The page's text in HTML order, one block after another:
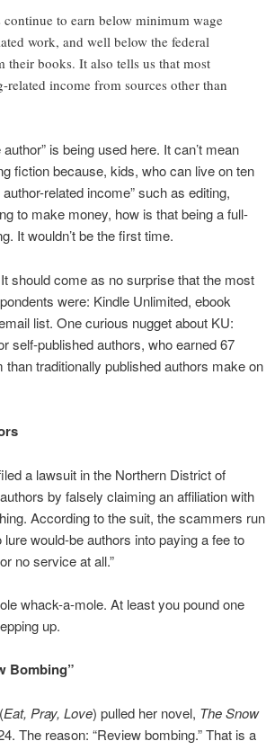
to earn below minimum wage
work, and well below the federal
books. It also tells us that most
income from sources other than
is being used here. It can’t mean
fiction because, kids, who can live on ten
related income” such as editing,
to make money, how is that being a full-
It wouldn’t be the first time.
should come as no surprise that the most
were: Kindle Unlimited, ebook
list. One curious nugget about KU:
self-published authors, who earned 67
traditionally published authors make on
a lawsuit in the Northern District of
by falsely claiming an affiliation with
According to the suit, the scammers run
would-be authors into paying a fee to
no service at all.”
whack-a-mole. At least you pound one
up.
Bombing”
Eat, Pray, Love) pulled her novel, The Snow
The reason: “Review bombing.” That is a